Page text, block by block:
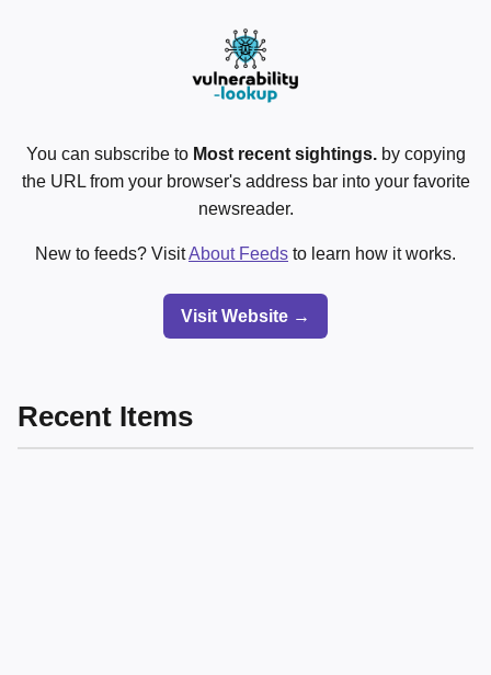
You can subscribe to Most recent sightings.by copying
the URL from your browser's address bar into your favorite
newsreader.
New to feeds? VisitAbout Feeds to learn how it works.
Visit Website →
Recent Items